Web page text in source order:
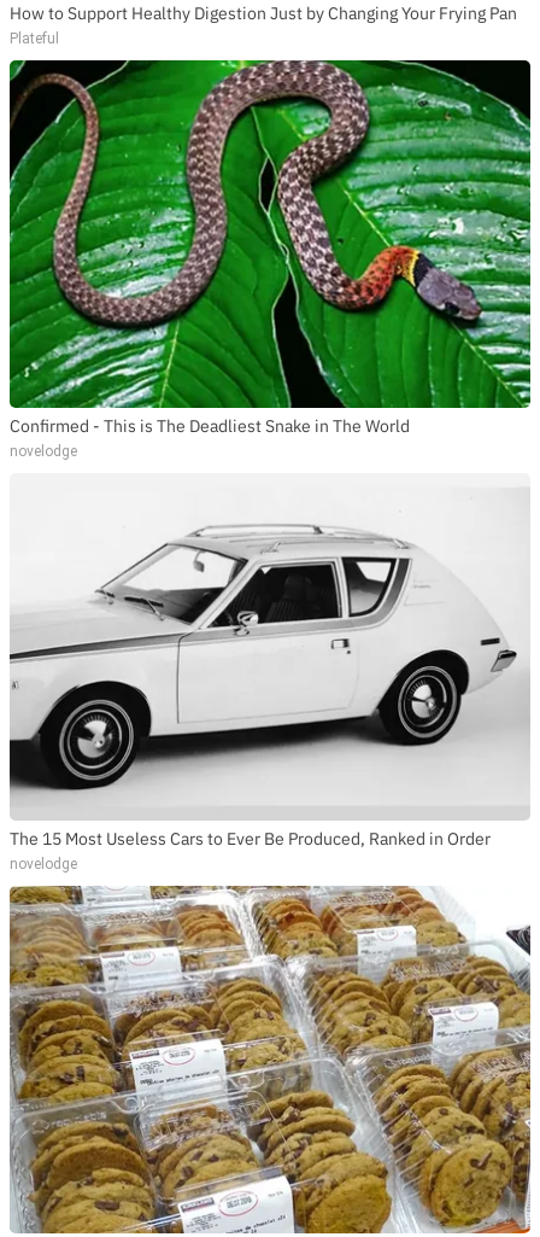
How to Support Healthy Digestion Just by Changing Your Frying Pan
Plateful
Confirmed - This is The Deadliest Snake in The World
novelodge
The 15 Most Useless Cars to Ever Be Produced, Ranked in Order
novelodge